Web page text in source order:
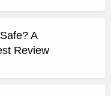
A
Review